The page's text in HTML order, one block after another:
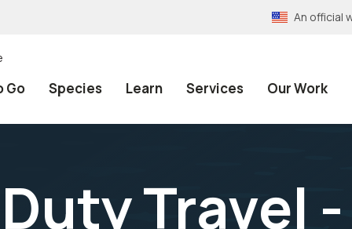
An official
Go Species Learn Services Our Work
Travel -